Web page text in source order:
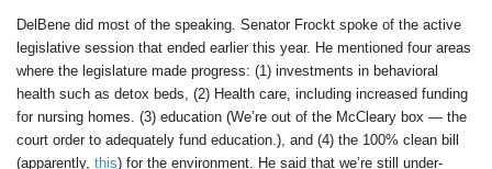
DelBene did most of the speaking. Senator Frockt spoke of the active
legislative session that ended earlier this year. He mentioned four areas
where the legislature made progress: (1) investments in behavioral
health such as detox beds, (2) Health care, including increased funding
for nursing homes. (3) education (We’re out of the McCleary box — the
court order to adequately fund education.), and (4) the 100% clean bill
(apparently, this) for the environment. He said that we’re still under-